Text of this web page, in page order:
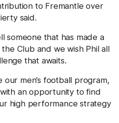
to Fremantle over
said.
someone that has made a
Club and we wish Phil all
that awaits.
our men’s football program,
an opportunity to find
high performance strategy